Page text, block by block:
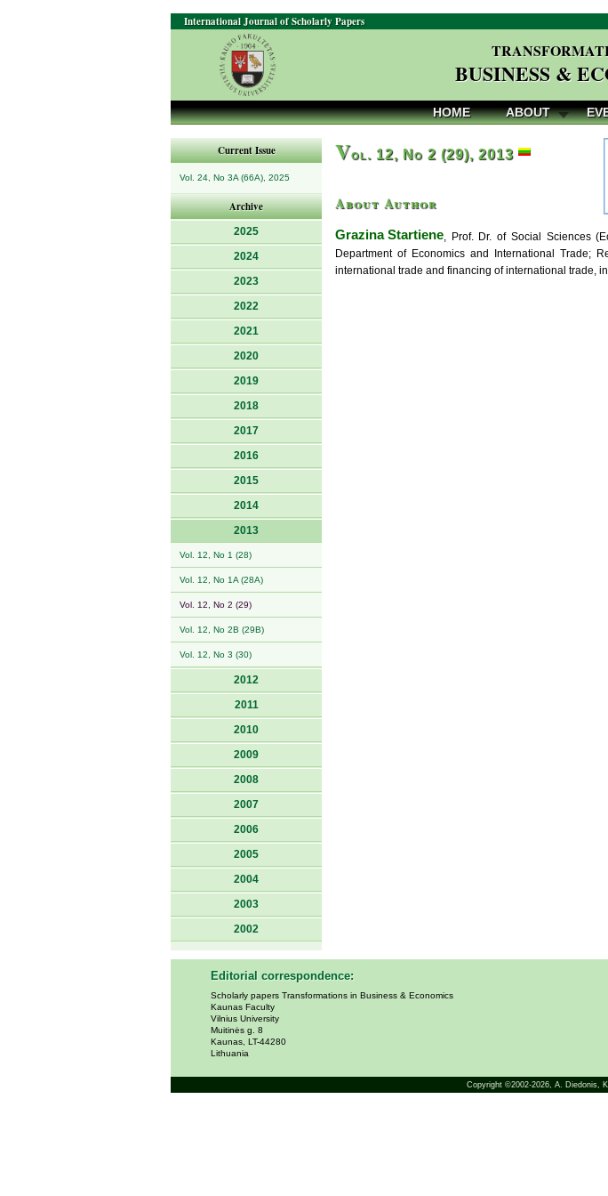
International Journal of Scholarly Papers
BUSINESS &
HOME ABOUT
Current Issue
Vol. 24, No 3A (66A), 2025
Archive
2025
2024
2023
2022
2021
2020
2019
2018
2017
2016
2015
2014
2013
Vol. 12, No 1 (28)
Vol. 12, No 1A (28A)
Vol. 12, No 2 (29)
Vol. 12, No 2B (29B)
Vol. 12, No 3 (30)
2012
2011
2010
2009
2008
2007
2006
2005
2004
2003
2002
Vol. 12, No 2 (29), 2013
About Author
Grazina Startiene, Prof. Dr. of Social Sciences
Department of Economics and International Trade;
international trade and financing of international trade,
Editorial correspondence:
Scholarly papers Transformations in Business & Economics
Kaunas Faculty
Vilnius University
Muitinės g. 8
Kaunas, LT-44280
Lithuania
Copyright ©2002-2026, A. Diedonis,